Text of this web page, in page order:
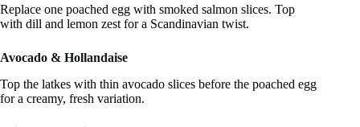
Replace one poached egg with smoked salmon slices. Top
with dill and lemon zest for a Scandinavian twist.
Avocado & Hollandaise
Top the latkes with thin avocado slices before the poached egg
for a creamy, fresh variation.